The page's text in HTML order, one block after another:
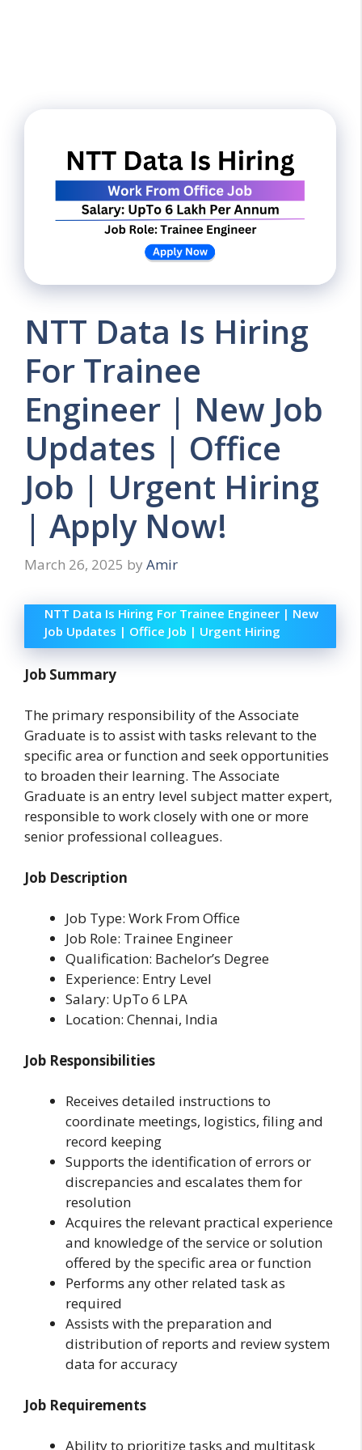
NTT Data Is Hiring
For Trainee
Engineer | New Job
Updates | Office
Job | Urgent Hiring
| Apply Now!
March 26, 2025 by Amir
NTT Data Is Hiring For Trainee Engineer | New
Job Updates | Office Job | Urgent Hiring
Job Summary
The primary responsibility of the Associate
Graduate is to assist with tasks relevant to the
specific area or function and seek opportunities
to broaden their learning. The Associate
Graduate is an entry level subject matter expert,
responsible to work closely with one or more
senior professional colleagues.
Job Description
Job Type: Work From Office
Job Role: Trainee Engineer
Qualification: Bachelor’s Degree
Experience: Entry Level
Salary: UpTo 6 LPA
Location: Chennai, India
Job Responsibilities
Receives detailed instructions to
coordinate meetings, logistics, filing and
record keeping
Supports the identification of errors or
discrepancies and escalates them for
resolution
Acquires the relevant practical experience
and knowledge of the service or solution
offered by the specific area or function
Performs any other related task as
required
Assists with the preparation and
distribution of reports and review system
data for accuracy
Job Requirements
Ability to prioritize tasks and multitask